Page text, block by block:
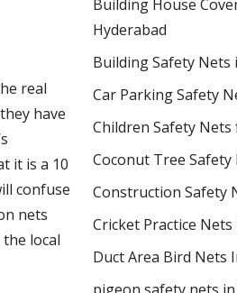
real
have
it is a 10
confuse
nets
local
Building House
Hyderabad
Building Safety Nets
Car Parking Safety
Children Safety
Coconut Tree
Construction Safety
Cricket Practice
Duct Area Bird Nets